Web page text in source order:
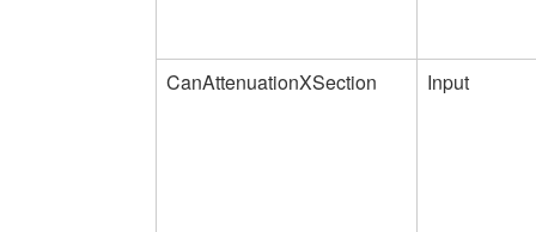
CanAttenuationXSection Input